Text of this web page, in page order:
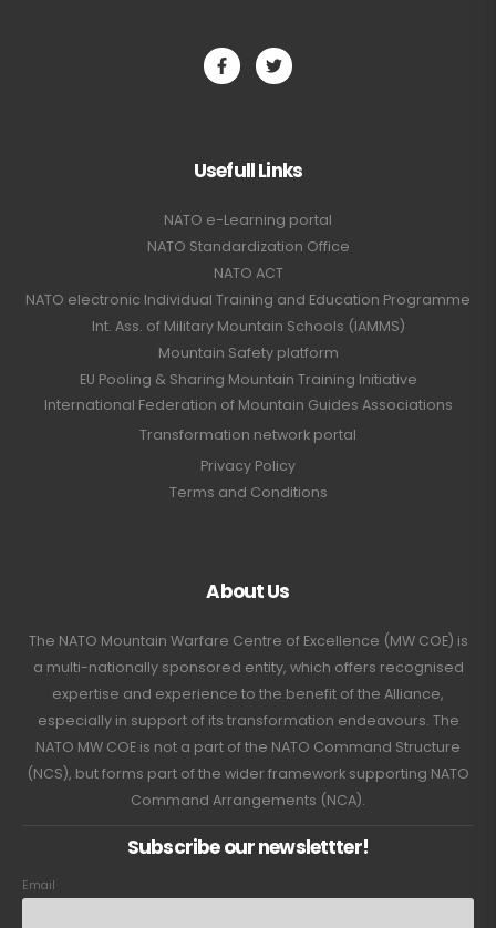
Usefull Links
NATO e-Learning portal
NATO Standardization Office
NATO ACT
NATO electronic Individual Training and Education Programme
Int. Ass. of Military Mountain Schools (IAMMS)
Mountain Safety platform
EU Pooling & Sharing Mountain Training Initiative
International Federation of Mountain Guides Associations
Transformation network portal
Privacy Policy
Terms and Conditions
About Us
The NATO Mountain Warfare Centre of Excellence (MW COE) is
a multi-nationally sponsored entity, which offers recognised
expertise and experience to the benefit of the Alliance,
especially in support of its transformation endeavours. The
NATO MW COE is not a part of the NATO Command Structure
(NCS), but forms part of the wider framework supporting NATO
Command Arrangements (NCA).
Subscribe our newslettter!
Email